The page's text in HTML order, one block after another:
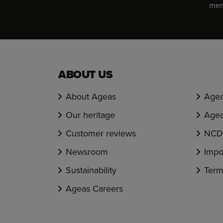
ABOUT US
About Ageas
Our heritage
Customer reviews
Newsroom
Sustainability
Ageas Careers